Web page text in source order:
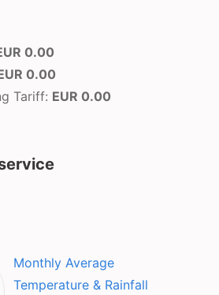
0.00
0.00
Tariff: EUR 0.00
Monthly Average
Temperature & Rainfall